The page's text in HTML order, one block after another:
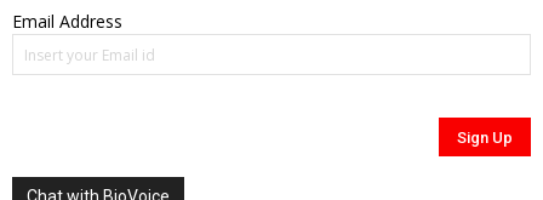
Email Address